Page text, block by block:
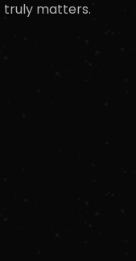
truly matters.